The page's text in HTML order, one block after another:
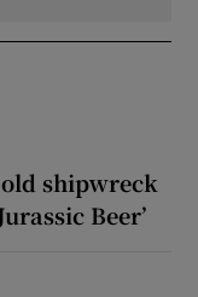
shipwreck
Beer’